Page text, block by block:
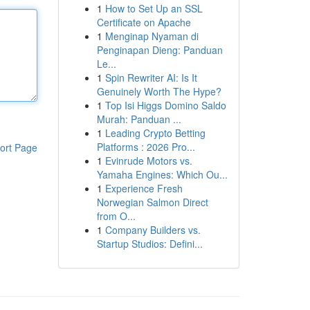
Page
1 How to Set Up an SSL
Certificate on Apache
1 Menginap Nyaman di
Penginapan Dieng: Panduan
Le...
1 Spin Rewriter AI: Is It
Genuinely Worth The Hype?
1 Top Isi Higgs Domino Saldo
Murah: Panduan ...
1 Leading Crypto Betting
Platforms : 2026 Pro...
1 Evinrude Motors vs.
Yamaha Engines: Which Ou...
1 Experience Fresh
Norwegian Salmon Direct
from O...
1 Company Builders vs.
Startup Studios: Defini...